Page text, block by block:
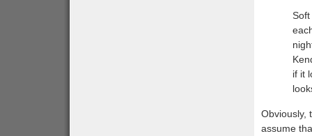
if it
Obviously,
assume